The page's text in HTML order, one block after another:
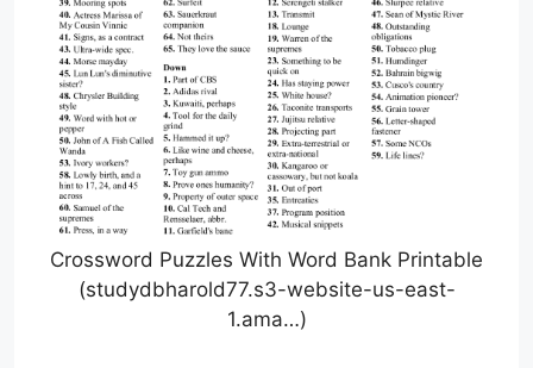
Crossword Puzzles With Word Bank Printable
(studydbharold77.s3-website-us-east-
1.ama…)